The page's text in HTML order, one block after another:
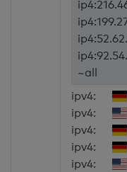
~all
ipv4:
ipv4:
ipv4:
ipv4:
ipv4: